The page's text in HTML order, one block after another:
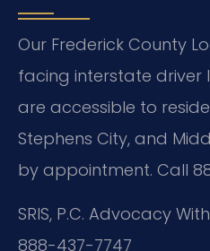
Our Frederick County
facing interstate driver
are accessible to
Stephens City, and
by appointment. Call
SRIS, P.C. Advocacy
888-437-7747